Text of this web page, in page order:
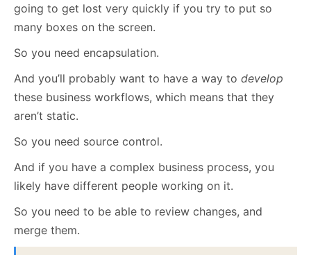
going to get lost very quickly if you try to put so
many boxes on the screen.
So you need encapsulation.
And you’ll probably want to have a way to develop
these business workflows, which means that they
aren’t static.
So you need source control.
And if you have a complex business process, you
likely have different people working on it.
So you need to be able to review changes, and
merge them.